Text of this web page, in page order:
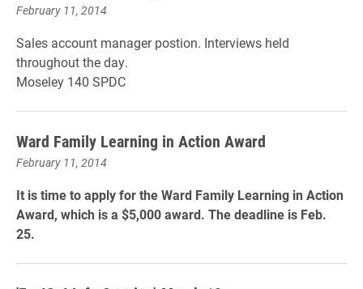
February 11, 2014
Sales account manager postion. Interviews held
throughout the day.
Moseley 140 SPDC
Ward Family Learning in Action Award
February 11, 2014
It is time to apply for the Ward Family Learning in Action
Award, which is a $5,000 award. The deadline is Feb.
25.